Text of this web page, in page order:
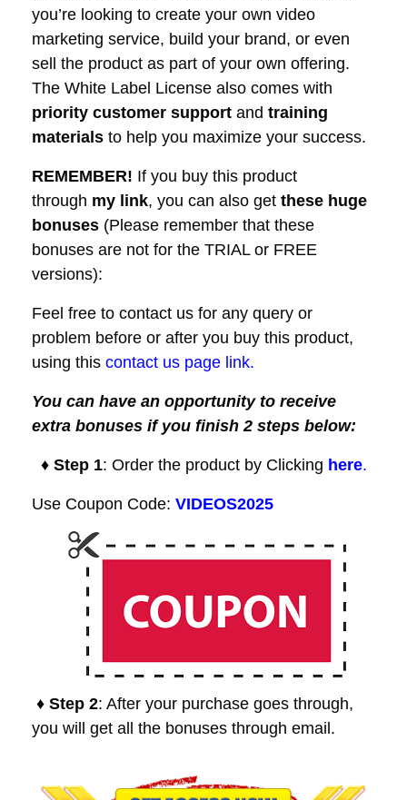
you’re looking to create your own video
marketing service, build your brand, or even
sell the product as part of your own offering.
The White Label License also comes with
priority customer support and training
materials to help you maximize your success.
REMEMBER! If you buy this product
through my link, you can also get these huge
bonuses (Please remember that these
bonuses are not for the TRIAL or FREE
versions):
Feel free to contact us for any query or
problem before or after you buy this product,
using this contact us page link.
You can have an opportunity to receive
extra bonuses if you finish 2 steps below:
♦ Step 1: Order the product by Clicking here.
Use Coupon Code: VIDEOS2025
♦ Step 2: After your purchase goes through,
you will get all the bonuses through email.